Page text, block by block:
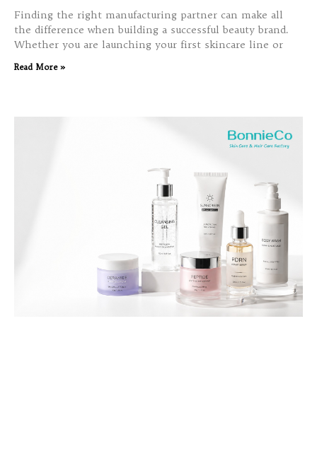
Finding the right manufacturing partner can make all
the difference when building a successful beauty brand.
Whether you are launching your first skincare line or
Read More »